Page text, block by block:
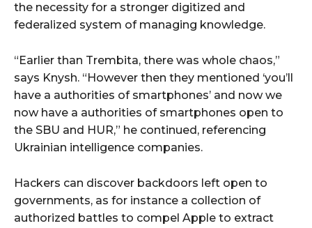
the necessity for a stronger digitized and
federalized system of managing knowledge.
“Earlier than Trembita, there was whole chaos,”
says Knysh. “However then they mentioned ‘you’ll
have a authorities of smartphones’ and now we
now have a authorities of smartphones open to
the SBU and HUR,” he continued, referencing
Ukrainian intelligence companies.
Hackers can discover backdoors left open to
governments, as for instance a collection of
authorized battles to compel Apple to extract